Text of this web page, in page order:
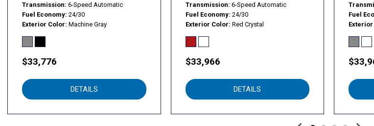
Transmission 6-Speed Automatic
Fuel Economy 24/30
Exterior Color Machine Gray
$33,776
DETAILS
Transmission 6-Speed Automatic
Fuel Economy 24/30
Exterior Color Red Crystal
$33,966
DETAILS
Fuel